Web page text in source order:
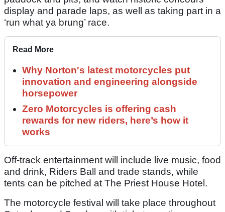
display and parade laps, as well as taking part in a
‘run what ya brung’ race.
Read More
Why Norton's latest motorcycles put
innovation and engineering alongside
horsepower
Zero Motorcycles is offering cash
rewards for new riders, here’s how it
works
Off-track entertainment will include live music, food
and drink, Riders Ball and trade stands, while
tents can be pitched at The Priest House Hotel.
The motorcycle festival will take place throughout